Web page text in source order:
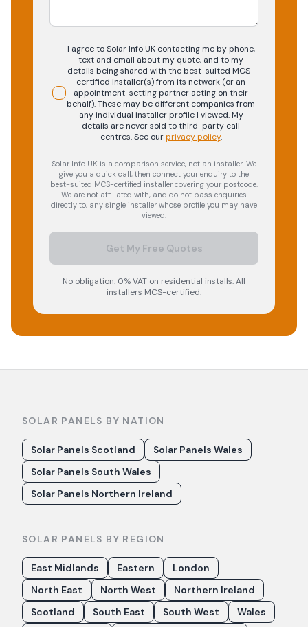
I agree to Solar Info UK contacting me by phone,
text and email about my quote, and to my
details being shared with the best-suited MCS-
certified installer(s) from its network (or an
appointment-setting partner acting on their
behalf). These may be different companies from
any individual installer profile I viewed. My
details are never sold to third-party call
centres.See our privacy policy.
Solar Info UK is a comparison service, not an installer. We
give you a quick call, then connect your enquiry to the
best-suited MCS-certified installer covering your postcode.
We are not affiliated with, and do not pass enquiries
directly to, any single installer whose profile you may have
viewed.
Get My Free Quotes
No obligation. 0% VAT on residential installs. All
installers MCS-certified.
SOLAR PANELS BY NATION
Solar Panels Scotland
Solar Panels Wales
Solar Panels South Wales
Solar Panels Northern Ireland
SOLAR PANELS BY REGION
East Midlands Eastern
London
North East
North West
Northern Ireland
Scotland
South East South West
Wales